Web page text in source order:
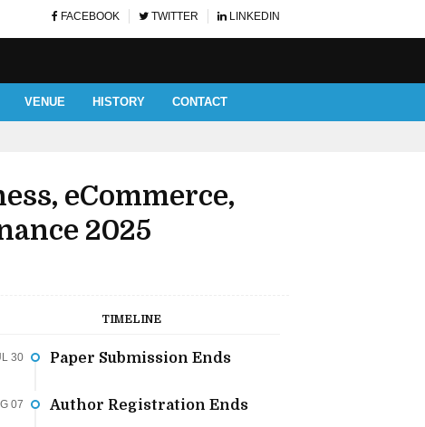
FACEBOOK TWITTER LINKEDIN
VENUE HISTORY CONTACT
eCommerce,
2025
TIMELINE
30 Paper Submission Ends
07 Author Registration Ends